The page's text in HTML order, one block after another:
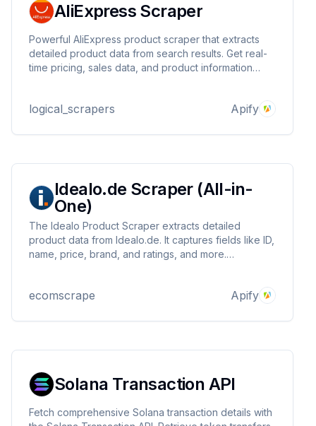
AliExpress Scraper
Powerful AliExpress product scraper that extracts
detailed product data from search results. Get real-
time pricing, sales data, and product information
Clean, structured JSON output.
logical_scrapers Apify
Idealo.de Scraper (All-in-
One)
The Idealo Product Scraper extracts detailed
product data from Idealo.de. It captures fields like ID,
name, price, brand, and ratings, and more.
and marketing campaigns.
ecomscrape Apify
Solana Transaction API
Fetch comprehensive Solana transaction details with